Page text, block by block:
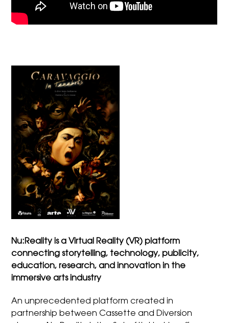
Nu:Reality is a Virtual Reality (VR) platform
connecting storytelling, technology, publicity,
education, research, and innovation in the
immersive arts industry
An unprecedented platform created in
partnership between Cassette and Diversion